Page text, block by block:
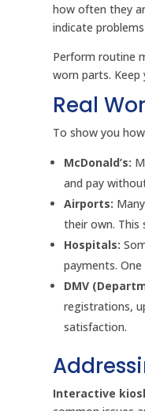
how often they
indicate
Perform routine
worn parts.
Real
To show you
McDonald’s:
and pay
Airports:
their own. This
Hospitals:
payments.
DMV
registrations,
satisfaction.
Interactive